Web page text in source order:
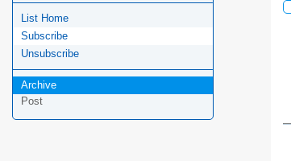
List Home
Subscribe
Unsubscribe
Archive
Post